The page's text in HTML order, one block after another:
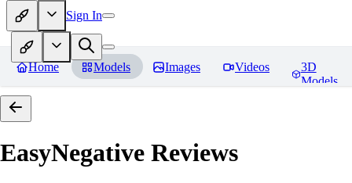
Sign In
Home Models Images Videos
3D
Models
EasyNegative Reviews